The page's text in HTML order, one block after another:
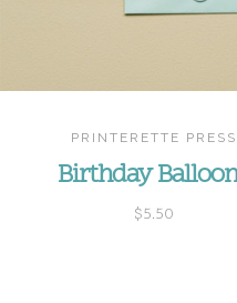
PRINTERETTE PRESS
Birthday
$5.50